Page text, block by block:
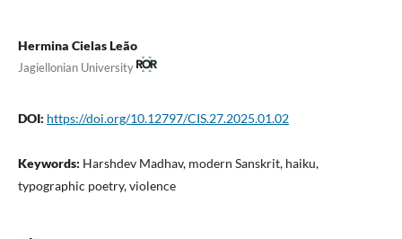
Hermina Cielas Leão
Jagiellonian University
DOI: https://doi.org/10.12797/CIS.27.2025.01.02
Keywords: Harshdev Madhav, modern Sanskrit, haiku,
typographic poetry, violence